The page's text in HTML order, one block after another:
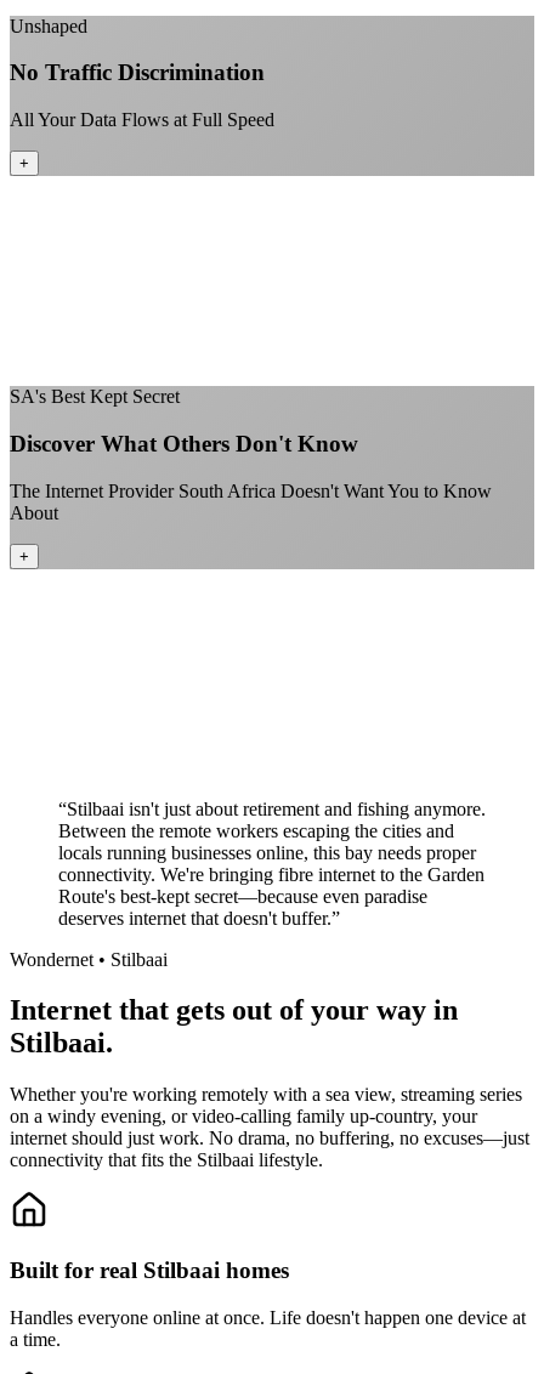
Unshaped
No Traffic Discrimination
All Your Data Flows at Full Speed
+
SA's Best Kept Secret
Discover What Others Don't Know
The Internet Provider South Africa Doesn't Want You to Know
About
+
“Stilbaai isn't just about retirement and fishing anymore.
Between the remote workers escaping the cities and
locals running businesses online, this bay needs proper
connectivity. We're bringing fibre internet to the Garden
Route's best-kept secret—because even paradise
deserves internet that doesn't buffer.”
Wondernet • Stilbaai
Internet that gets out of your way in
Stilbaai.
Whether you're working remotely with a sea view, streaming series
on a windy evening, or video-calling family up-country, your
internet should just work. No drama, no buffering, no excuses—just
connectivity that fits the Stilbaai lifestyle.
Built for real Stilbaai homes
Handles everyone online at once. Life doesn't happen one device at
a time.